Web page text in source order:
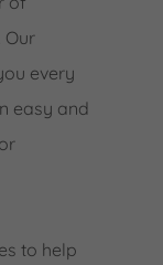
Our
every
easy and
to help